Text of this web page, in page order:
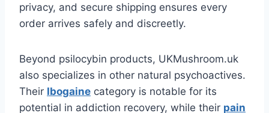
privacy, and secure shipping ensures every
order arrives safely and discreetly.
Beyond psilocybin products, UKMushroom.uk
also specializes in other natural psychoactives.
Their Ibogaine category is notable for its
potential in addiction recovery, while their pain